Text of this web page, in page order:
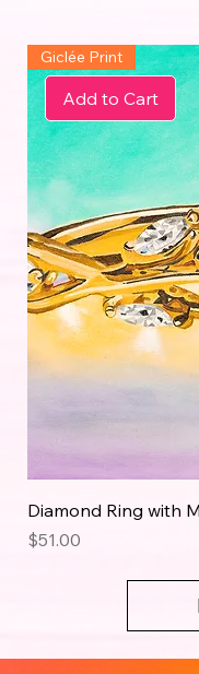
Add to Cart
Giclée Print
Diamond Ring with
Price
$51.00